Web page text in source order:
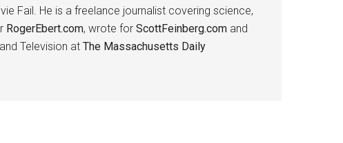
Fail. He is a freelance journalist covering science,
RogerEbert.com, wrote for ScottFeinberg.com and
Television at The Massachusetts Daily